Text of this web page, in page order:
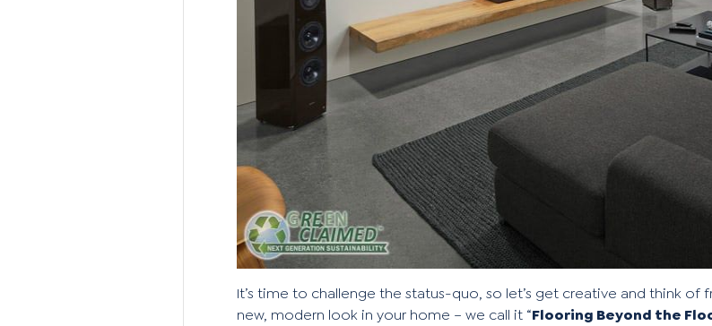
It’s time to challenge the status-quo, so let’s get creative and think of
new, modern look in your home – we call it “Flooring Beyond the